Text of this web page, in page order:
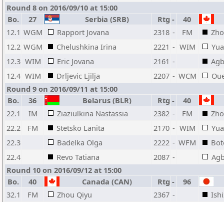
Round 8 on 2016/09/10 at 15:00
Bo.
27 Serbia (SRB) Rtg -
40
12.1 WGM Rapport Jovana 2318 - FM
12.2 WGM Chelushkina Irina 2221 - WIM
12.3 WIM Eric Jovana 2161 -
12.4 WIM Drljevic Ljilja 2207 - WCM
Round 9 on 2016/09/11 at 15:00
Bo.
36 Belarus (BLR) Rtg -
40
22.1
IM Ziaziulkina Nastassia 2382 - FM
22.2
FM Stetsko Lanita 2170 - WIM
22.3
Badelka Olga 2222 - WFM
22.4
Revo Tatiana 2087 -
Round 10 on 2016/09/12 at 15:00
Bo.
40 Canada (CAN) Rtg -
96
32.1
FM Zhou Qiyu 2367 -